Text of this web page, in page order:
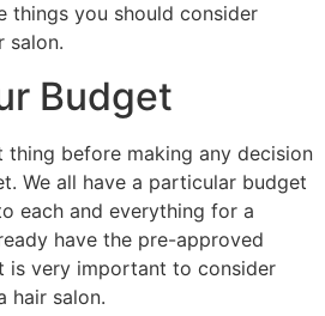
things you should consider
salon.
Budget
before making any decision
We all have a particular budget
each and everything for a
have the pre-approved
is very important to consider
hair salon.